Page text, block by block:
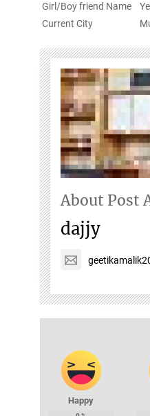
Girl/Boy friend Name
Current City
About Post
dajjy
Happy